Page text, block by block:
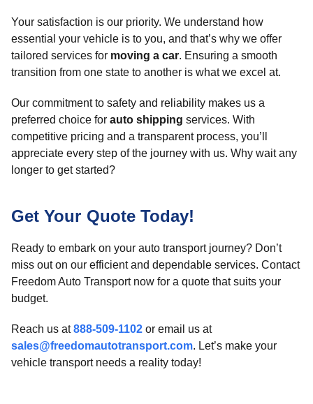
Your satisfaction is our priority. We understand how
essential your vehicle is to you, and that’s why we offer
tailored services for moving a car. Ensuring a smooth
transition from one state to another is what we excel at.
Our commitment to safety and reliability makes us a
preferred choice for auto shipping services. With
competitive pricing and a transparent process, you’ll
appreciate every step of the journey with us. Why wait any
longer to get started?
Get Your Quote Today!
Ready to embark on your auto transport journey? Don’t
miss out on our efficient and dependable services. Contact
Freedom Auto Transport now for a quote that suits your
budget.
Reach us at888-509-1102 or email us at
sales@freedomautotransport.com. Let’s make your
vehicle transport needs a reality today!